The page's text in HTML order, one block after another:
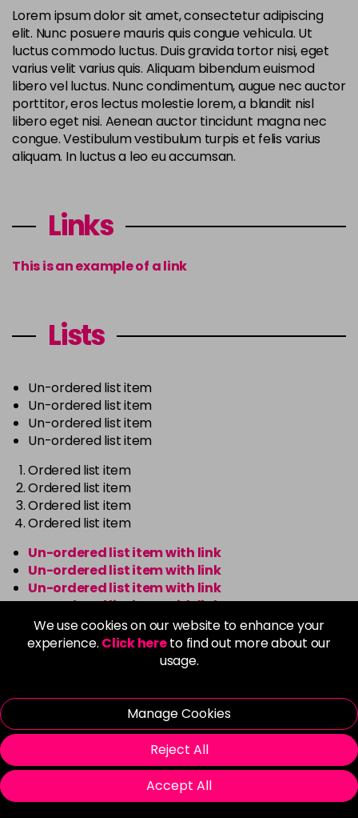
We use cookies on our website to enhance your
experience. Click hereto find out more about our
usage.
Manage Cookies
Reject All
Accept All
Lorem ipsum dolor sit amet, consectetur adipiscing
elit. Nunc posuere mauris quis congue vehicula. Ut
luctus commodo luctus. Duis gravida tortor nisi, eget
varius velit varius quis. Aliquam bibendum euismod
libero vel luctus. Nunc condimentum, augue nec auctor
porttitor, eros lectus molestie lorem, a blandit nisl
libero eget nisi. Aenean auctor tincidunt magna nec
congue. Vestibulum vestibulum turpis et felis varius
aliquam. In luctus a leo eu accumsan.
Links
This is an example of a link
Lists
Un-ordered list item
Un-ordered list item
Un-ordered list item
Un-ordered list item
Ordered list item
Ordered list item
Ordered list item
Ordered list item
Un-ordered list item with link
Un-ordered list item with link
Un-ordered list item with link
Un-ordered list item with link
Ordered list item with link
Ordered list item with link
Ordered list item with link
Boxes